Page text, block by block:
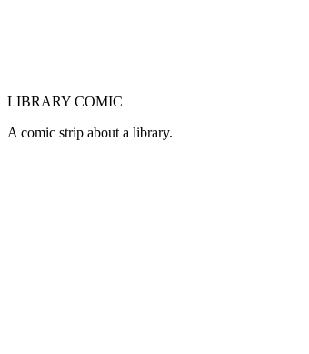
LIBRARY COMIC
A comic strip about a library.